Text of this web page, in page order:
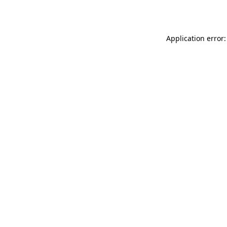
Application